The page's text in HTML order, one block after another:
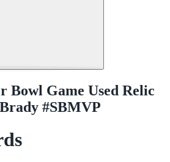
Bowl Game Used Relic
#SBMVP